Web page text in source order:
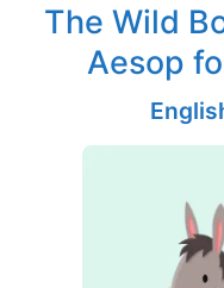
The Wild
Aesop